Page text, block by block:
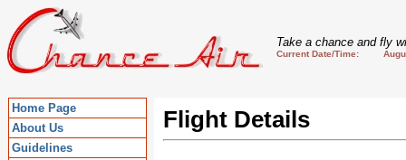
Take a chance and fly
Current Date/Time:
Home Page
About Us
Guidelines
Flight Details